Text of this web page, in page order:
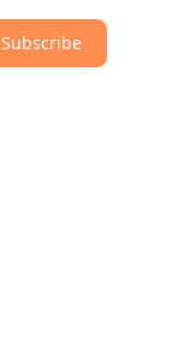
Subscribe